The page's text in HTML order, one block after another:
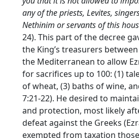
any of the priests, Levites,
Nethinim or servants of this
24). This part of the decree
the King’s treasurers
the Mediterranean to allow
for sacrifices up to 100: (1)
of wheat, (3) baths of wine,
7:21-22). He desired to
and protection, most likely
defeat against the Greeks
exempted from taxation